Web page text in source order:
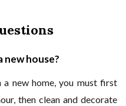
new house?
new home, you must first
then clean and decorate